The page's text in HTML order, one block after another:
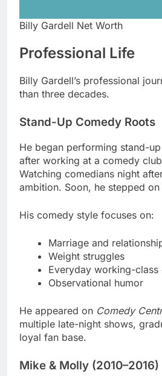
Billy Gardell Net Worth
Professional Life
Billy Gardell’s professional
than three decades.
Stand-Up Comedy Roots
He began performing stand-
after working at a comedy
Watching comedians night
ambition. Soon, he stepped
His comedy style focuses on:
Marriage and
Weight struggles
Everyday working-class
Observational humor
He appeared on Comedy
multiple late-night shows,
loyal fan base.
Mike & Molly (2010–2016)